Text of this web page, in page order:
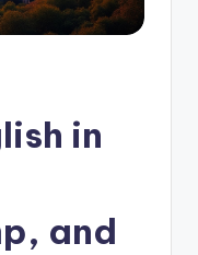
in
and